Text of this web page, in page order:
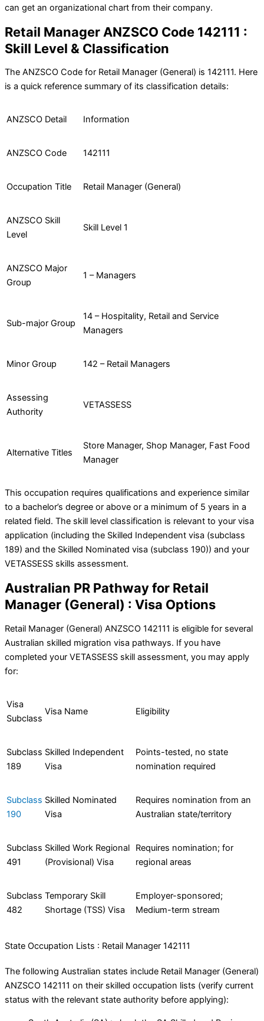
can get an organizational chart from their company.
Retail Manager ANZSCO Code 142111 :
Skill Level & Classification
The ANZSCO Code for Retail Manager (General) is 142111. Here
is a quick reference summary of its classification details:
ANZSCO Detail Information
ANZSCO Code 142111
Occupation Title Retail Manager (General)
ANZSCO Skill
Level
Skill Level 1
ANZSCO Major
Group
1 – Managers
Sub-major Group
14 – Hospitality, Retail and Service
Managers
Minor Group 142 – Retail Managers
Assessing
Authority
VETASSESS
Alternative Titles
Store Manager, Shop Manager, Fast Food
Manager
This occupation requires qualifications and experience similar
to a bachelor’s degree or above or a minimum of 5 years in a
related field. The skill level classification is relevant to your visa
application (including the Skilled Independent visa (subclass
189) and the Skilled Nominated visa (subclass 190)) and your
VETASSESS skills assessment.
Australian PR Pathway for Retail
Manager (General) : Visa Options
Retail Manager (General) ANZSCO 142111 is eligible for several
Australian skilled migration visa pathways. If you have
completed your VETASSESS skill assessment, you may apply
for:
Visa
Subclass
Visa Name Eligibility
Subclass
189
Skilled Independent
Visa
Points-tested, no state
nomination required
Subclass
190
Skilled Nominated
Visa
Requires nomination from an
Australian state/territory
Subclass
491
Skilled Work Regional
(Provisional) Visa
Requires nomination; for
regional areas
Subclass
482
Temporary Skill
Shortage (TSS) Visa
Employer-sponsored;
Medium-term stream
State Occupation Lists : Retail Manager 142111
The following Australian states include Retail Manager (General)
ANZSCO 142111 on their skilled occupation lists (verify current
status with the relevant state authority before applying):